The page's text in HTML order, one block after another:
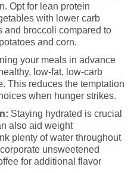
Opt for lean protein
with lower carb
and broccoli compared to
and corn.
your meals in advance
low-fat, low-carb
This reduces the temptation
when hunger strikes.
Staying hydrated is crucial
also aid weight
plenty of water throughout
unsweetened
for additional flavor